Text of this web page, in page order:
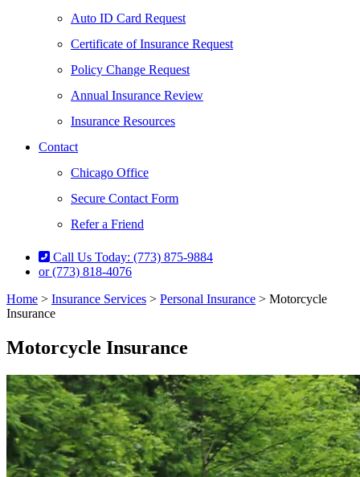
Auto ID Card Request
Certificate of Insurance Request
Policy Change Request
Annual Insurance Review
Insurance Resources
Contact
Chicago Office
Secure Contact Form
Refer a Friend
Call Us Today: (773) 875-9884
or (773) 818-4076
Home > Insurance Services > Personal Insurance > Motorcycle
Insurance
Motorcycle Insurance